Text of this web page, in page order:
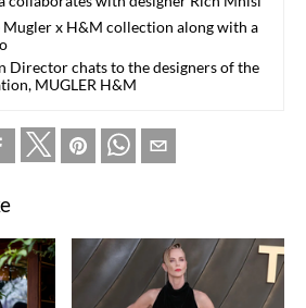
Mugler x H&M collection along with a
Director chats to the designers of the
MUGLER H&M